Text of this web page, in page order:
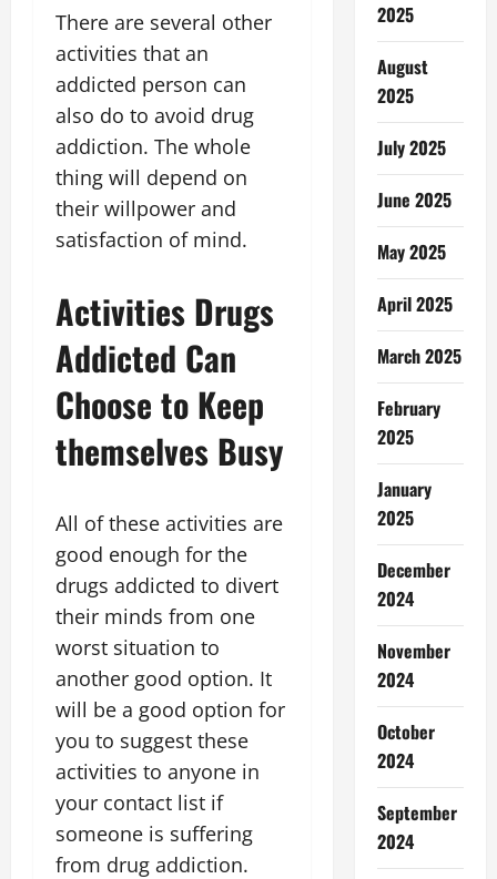
There are several other
activities that an
addicted person can
also do to avoid drug
addiction. The whole
thing will depend on
their willpower and
satisfaction of mind.
Activities Drugs
Addicted Can
Choose to Keep
themselves Busy
All of these activities are
good enough for the
drugs addicted to divert
their minds from one
worst situation to
another good option. It
will be a good option for
you to suggest these
activities to anyone in
your contact list if
someone is suffering
from drug addiction.
2025
August
2025
July 2025
June 2025
May 2025
April 2025
March 2025
February
2025
January
2025
December
2024
November
2024
October
2024
September
2024